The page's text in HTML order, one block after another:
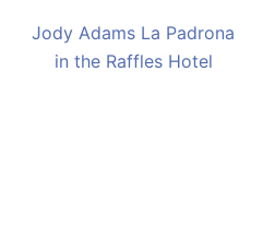
Jody Adams La Padrona
in the Raffles Hotel